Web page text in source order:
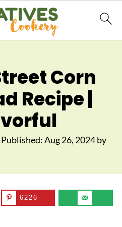
Corn
Recipe |
Published:Aug 26, 2024by
6226